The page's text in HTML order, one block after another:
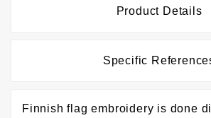
Product Details
Specific
Finnish flag embroidery is done